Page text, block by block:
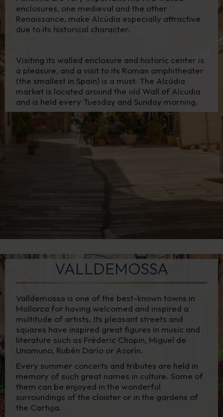
enclosures, one medieval and the other
Renaissance, make Alcúdia especially attractive
due to its historical character.
Visiting its walled enclosure and historic center is
a pleasure, and a visit to its Roman amphitheater
(the smallest in Spain) is a must. The Alcúdia
market is located around the old Wall of Alcudia
and is held every Tuesday and Sunday morning.
VALLDEMOSSA
Valldemossa is one of the best-known towns in
Mallorca for having welcomed and inspired a
multitude of artists. Its pleasant streets and
squares have inspired great figures in music and
literature such as Fréderic Chopin, Miguel de
Unamuno, Rubén Darío or Azorín.
Every summer concerts and tributes are held in
memory of such great names in culture. Some of
them can be enjoyed in the wonderful
surroundings of the cloister or in the gardens of
the Cartuja.